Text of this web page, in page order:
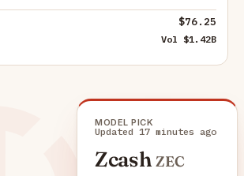
$76.25
Vol $1.42B
MODEL PICK
Updated 17 minutes ago
ZcashZEC